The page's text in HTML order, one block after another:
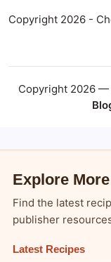
Copyright 2026 -
Copyright 2026 —
Explore
Find the latest
publisher
Latest Recipes